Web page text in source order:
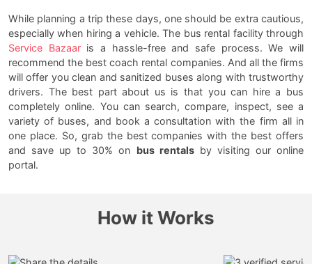
While planning a trip these days, one should be extra cautious,
especially when hiring a vehicle. The bus rental facility through
Service Bazaaris a hassle-free and safe process. We will
recommend the best coach rental companies. And all the firms
will offer you clean and sanitized buses along with trustworthy
drivers. The best part about us is that you can hire a bus
completely online. You can search, compare, inspect, see a
variety of buses, and book a consultation with the firm all in
one place. So, grab the best companies with the best offers
and save up to 30% on bus rentalsby visiting our online
portal.
How it Works